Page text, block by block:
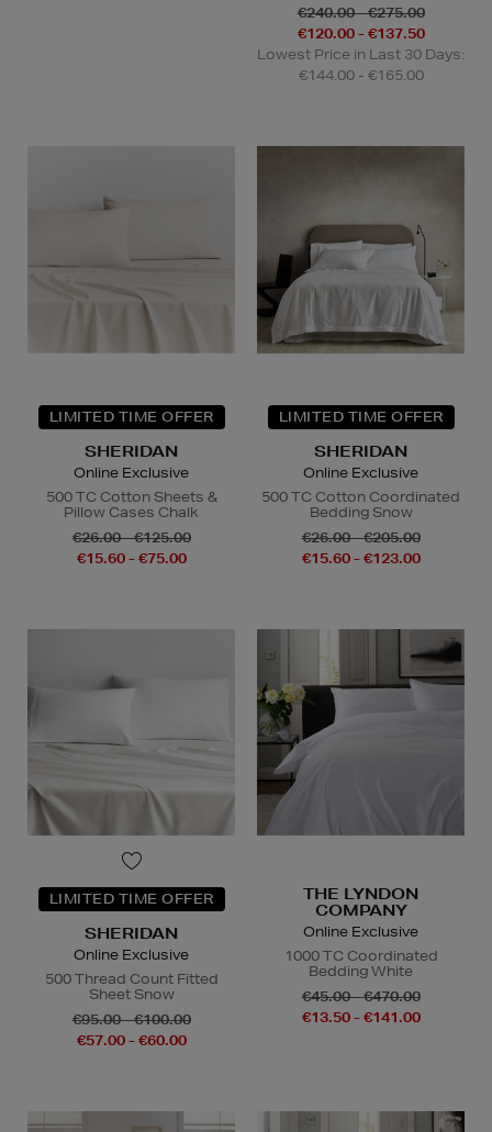
€240.00 - €275.00
€120.00 - €137.50
Lowest Price in Last 30 Days:
€144.00 - €165.00
LIMITED TIME OFFER
SHERIDAN
Online Exclusive
500 TC Cotton Sheets &
Pillow Cases Chalk
€26.00 - €125.00
€15.60 - €75.00
LIMITED TIME OFFER
SHERIDAN
Online Exclusive
500 TC Cotton Coordinated
Bedding Snow
€26.00 - €205.00
€15.60 - €123.00
LIMITED TIME OFFER
SHERIDAN
Online Exclusive
500 Thread Count Fitted
Sheet Snow
€95.00 - €100.00
€57.00 - €60.00
THE LYNDON
COMPANY
Online Exclusive
1000 TC Coordinated
Bedding White
€45.00 - €470.00
€13.50 - €141.00